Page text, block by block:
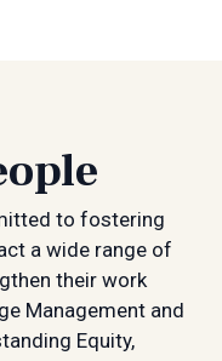
to fostering
a wide range of
their work
Management and
Equity,